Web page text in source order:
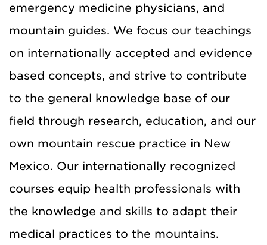
emergency medicine physicians, and
mountain guides. We focus our teachings
on internationally accepted and evidence
based concepts, and strive to contribute
to the general knowledge base of our
field through research, education, and our
own mountain rescue practice in New
Mexico. Our internationally recognized
courses equip health professionals with
the knowledge and skills to adapt their
medical practices to the mountains.